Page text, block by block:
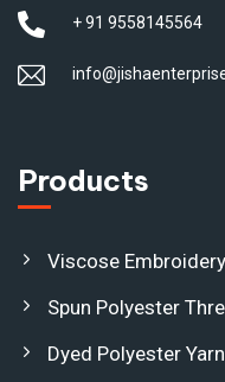
+ 91 9558145564
Products
Viscose
Spun Polyester
Dyed Polyester Yarn